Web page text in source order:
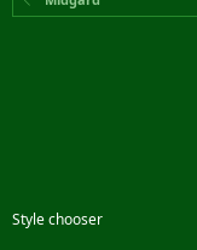
Style chooser